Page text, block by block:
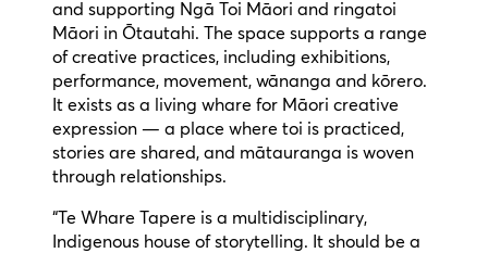
and supporting Ngā Toi Māori and ringatoi
Māori in Ōtautahi. The space supports a range
of creative practices, including exhibitions,
performance, movement, wānanga and kōrero.
It exists as a living whare for Māori creative
expression — a place where toi is practiced,
stories are shared, and mātauranga is woven
through relationships.
“Te Whare Tapere is a multidisciplinary,
Indigenous house of storytelling. It should be a